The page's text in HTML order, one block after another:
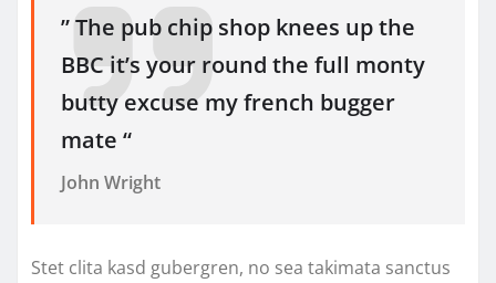
” The pub chip shop knees up the
BBC it’s your round the full monty
butty excuse my french bugger
mate “
John Wright
Stet clita kasd gubergren, no sea takimata sanctus